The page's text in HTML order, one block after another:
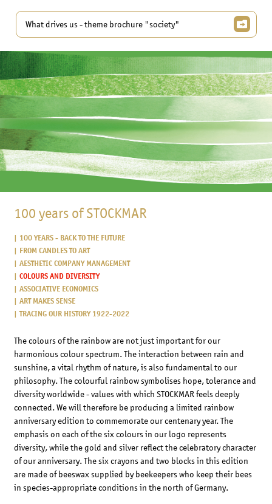
What drives us - theme brochure "society"
100 years of STOCKMAR
100 YEARS - BACK TO THE FUTURE
FROM CANDLES TO ART
AESTHETIC COMPANY MANAGEMENT
COLOURS AND DIVERSITY
ASSOCIATIVE ECONOMICS
ART MAKES SENSE
TRACING OUR HISTORY 1922-2022
The colours of the rainbow are not just important for our
harmonious colour spectrum. The interaction between rain and
sunshine, a vital rhythm of nature, is also fundamental to our
philosophy. The colourful rainbow symbolises hope, tolerance and
diversity worldwide - values with which STOCKMAR feels deeply
connected. We will therefore be producing a limited rainbow
anniversary edition to commemorate our centenary year. The
emphasis on each of the six colours in our logo represents
diversity, while the gold and silver reflect the celebratory character
of our anniversary. The six crayons and two blocks in this edition
are made of beeswax supplied by beekeepers who keep their bees
in species-appropriate conditions in the north of Germany.